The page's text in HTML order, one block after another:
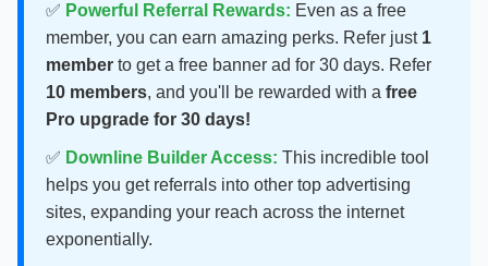
✅ Powerful Referral Rewards: Even as a free
member, you can earn amazing perks. Refer just 1
member to get a free banner ad for 30 days. Refer
10 members, and you'll be rewarded with a free
Pro upgrade for 30 days!
✅ Downline Builder Access: This incredible tool
helps you get referrals into other top advertising
sites, expanding your reach across the internet
exponentially.